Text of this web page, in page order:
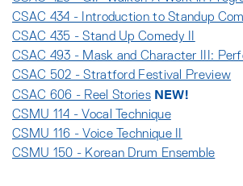
CSAC 434 - Introduction to Standup
CSAC 435 - Stand Up Comedy II
CSAC 493 - Mask and Character III:
CSAC 502 - Stratford Festival Preview
CSAC 606 - Reel Stories NEW!
CSMU 114 - Vocal Technique
CSMU 116 - Voice Technique II
CSMU 150 - Korean Drum Ensemble